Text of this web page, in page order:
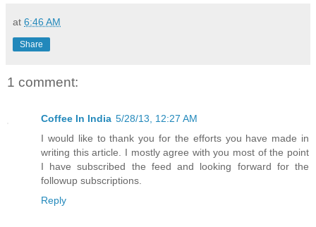
at 6:46 AM
Share
1 comment:
Coffee In India 5/28/13, 12:27 AM
I would like to thank you for the efforts you have made in
writing this article. I mostly agree with you most of the point
I have subscribed the feed and looking forward for the
followup subscriptions.
Reply